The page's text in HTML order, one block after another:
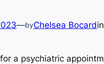
—byChelsea Bocardin
a psychiatric